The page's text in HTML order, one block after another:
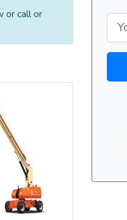
or call or